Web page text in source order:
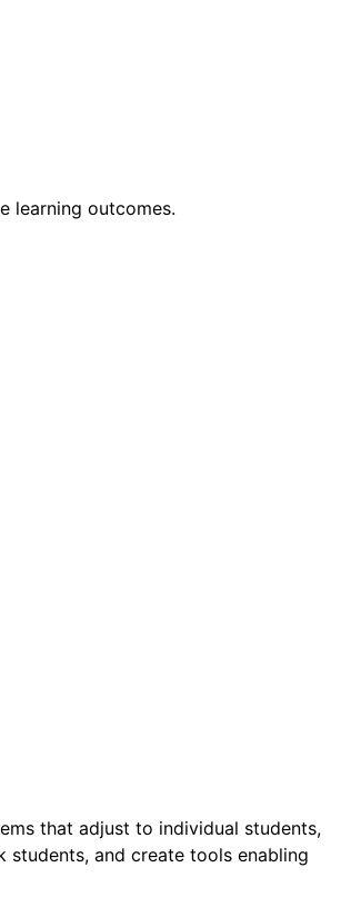
learning outcomes.
that adjust to individual students,
and create tools enabling